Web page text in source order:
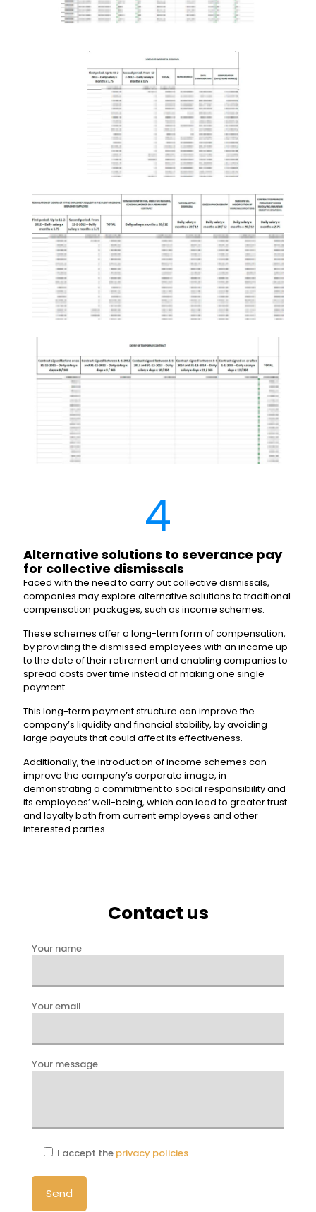
4
Alternative solutions to severance pay
for collective dismissals
Faced with the need to carry out collective dismissals,
companies may explore alternative solutions to traditional
compensation packages, such as income schemes.
These schemes offer a long-term form of compensation,
by providing the dismissed employees with an income up
to the date of their retirement and enabling companies to
spread costs over time instead of making one single
payment.
This long-term payment structure can improve the
company’s liquidity and financial stability, by avoiding
large payouts that could affect its effectiveness.
Additionally, the introduction of income schemes can
improve the company’s corporate image, in
demonstrating a commitment to social responsibility and
its employees’ well-being, which can lead to greater trust
and loyalty both from current employees and other
interested parties.
Contact us
Your name
Your email
Your message
I accept the privacy policies